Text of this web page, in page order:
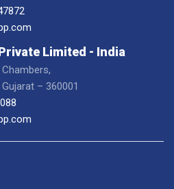
Limited - India
– 360001